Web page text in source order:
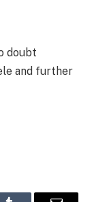
doubt
and further